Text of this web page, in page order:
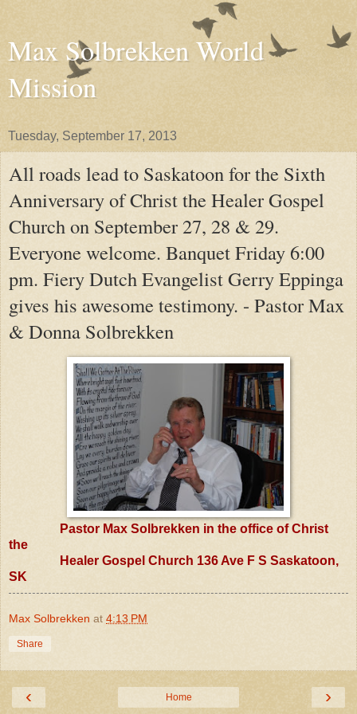
Max Solbrekken World
Mission
Tuesday, September 17, 2013
All roads lead to Saskatoon for the Sixth
Anniversary of Christ the Healer Gospel
Church on September 27, 28 & 29.
Everyone welcome. Banquet Friday 6:00
pm. Fiery Dutch Evangelist Gerry Eppinga
gives his awesome testimony. - Pastor Max
& Donna Solbrekken
Pastor Max Solbrekken in the office of Christ
the
Healer Gospel Church 136 Ave F S Saskatoon,
SK
Max Solbrekken at 4:13 PM
Share
‹ ›
Home